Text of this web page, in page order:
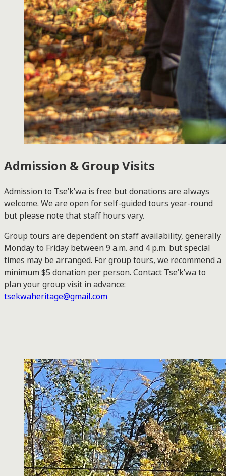
Admission & Group Visits
Admission to Tse’k’wa is free but donations are always
welcome. We are open for self-guided tours year-round
but please note that staff hours vary.
Group tours are dependent on staff availability, generally
Monday to Friday between 9 a.m. and 4 p.m. but special
times may be arranged. For group tours, we recommend a
minimum $5 donation per person. Contact Tse’k’wa to
plan your group visit in advance:
tsekwaheritage@gmail.com